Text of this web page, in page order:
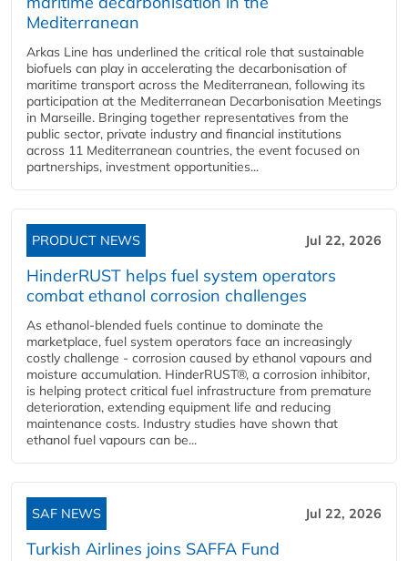
Mediterranean
Arkas Line has underlined the critical role that sustainable
biofuels can play in accelerating the decarbonisation of
maritime transport across the Mediterranean, following its
participation at the Mediterranean Decarbonisation Meetings
in Marseille. Bringing together representatives from the
public sector, private industry and financial institutions
across 11 Mediterranean countries, the event focused on
partnerships, investment opportunities...
PRODUCT NEWS Jul 22, 2026
HinderRUST helps fuel system operators
combat ethanol corrosion challenges
As ethanol-blended fuels continue to dominate the
marketplace, fuel system operators face an increasingly
costly challenge - corrosion caused by ethanol vapours and
moisture accumulation. HinderRUST®, a corrosion inhibitor,
is helping protect critical fuel infrastructure from premature
deterioration, extending equipment life and reducing
maintenance costs. Industry studies have shown that
ethanol fuel vapours can be...
SAF NEWS Jul 22, 2026
Turkish Airlines joins SAFFA Fund